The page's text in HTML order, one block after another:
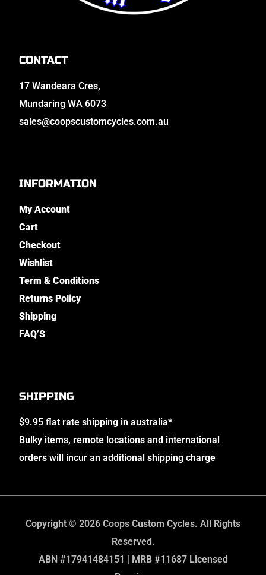
CONTACT
17 Wandeara Cres,
Mundaring WA 6073
sales@coopscustomcycles.com.au
INFORMATION
My Account
Cart
Checkout
Wishlist
Term & Conditions
Returns Policy
Shipping
FAQ’S
SHIPPING
$9.95 flat rate shipping in australia*
Bulky items, remote locations and international
orders will incur an additional shipping charge
Copyright © 2026 Coops Custom Cycles. All Rights
Reserved.
ABN #17941484151 | MRB #11687 Licensed